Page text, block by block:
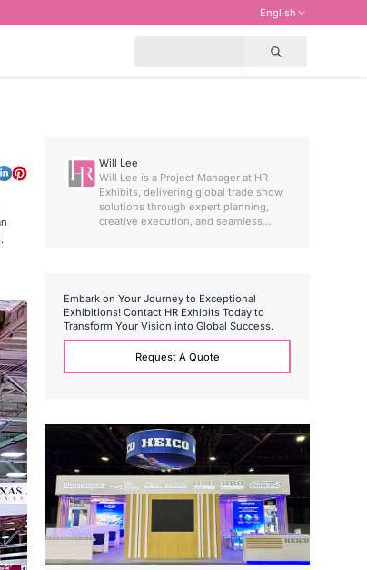
English
Will Lee
Will Lee is a Project Manager at HR
Exhibits, delivering global trade show
solutions through expert planning,
creative execution, and seamless
Embark on Your Journey to Exceptional
Exhibitions! Contact HR Exhibits Today to
Transform Your Vision into Global Success.
Request A Quote